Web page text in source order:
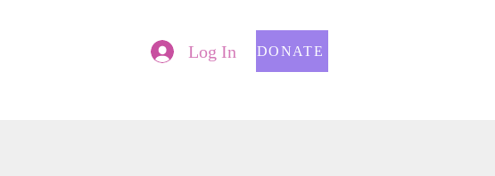
Log In DONATE